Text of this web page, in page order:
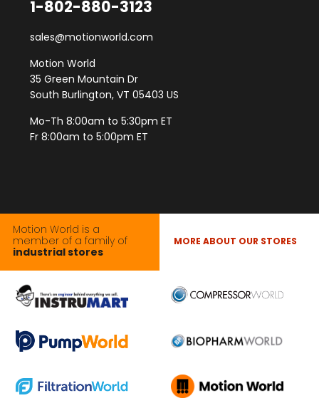
1-802-880-3123
sales@motionworld.com
Motion World
35 Green Mountain Dr
South Burlington, VT 05403 US
Mo-Th 8:00am to 5:30pm ET
Fr 8:00am to 5:00pm ET
Motion World is a
member of a family of
industrial stores
MORE ABOUT OUR STORES